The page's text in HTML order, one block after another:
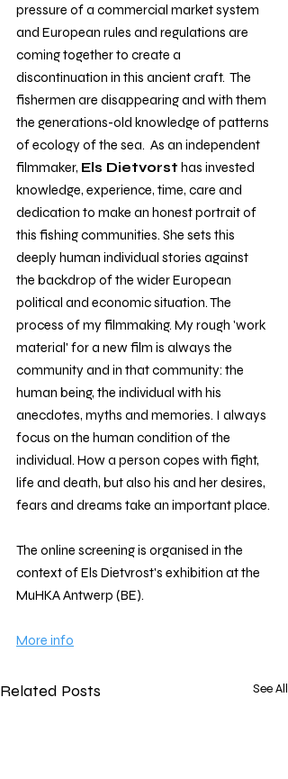
pressure of a commercial market system
and European rules and regulations are
coming together to create a
discontinuation in this ancient craft.  The
fishermen are disappearing and with them
the generations-old knowledge of patterns
of ecology of the sea.  As an independent
filmmaker, Els Dietvorst has invested
knowledge, experience, time, care and
dedication to make an honest portrait of
this fishing communities. She sets this
deeply human individual stories against
the backdrop of the wider European
political and economic situation. The
process of my filmmaking. My rough 'work
material' for a new film is always the
community and in that community: the
human being, the individual with his
anecdotes, myths and memories. I always
focus on the human condition of the
individual. How a person copes with fight,
life and death, but also his and her desires,
fears and dreams take an important place.
The online screening is organised in the
context of Els Dietvrost's exhibition at the
MuHKA Antwerp (BE).
More info
Related Posts See All